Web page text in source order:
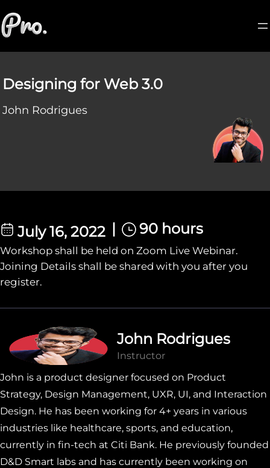
Designing for Web 3.0
John Rodrigues
July 16, 2022 | 90 hours
Workshop shall be held on Zoom Live Webinar.
Joining Details shall be shared with you after you
register.
John Rodrigues
Instructor
John is a product designer focused on Product
Strategy, Design Management, UXR, UI, and Interaction
Design. He has been working for 4+ years in various
industries like healthcare, sports, and education,
currently in fin-tech at Citi Bank. He previously founded
D&D Smart labs and has currently been working on